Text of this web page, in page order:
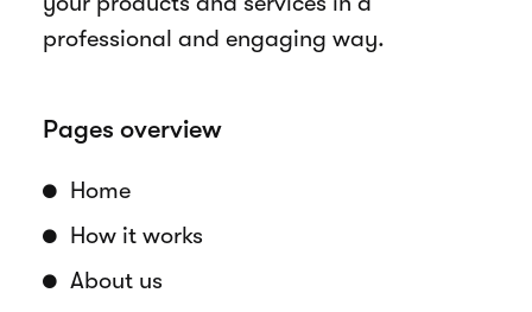
The Space theme is a beautiful and modern
website template designed for furniture
rental companies. With its sleek design and
easy to create a website that showcases